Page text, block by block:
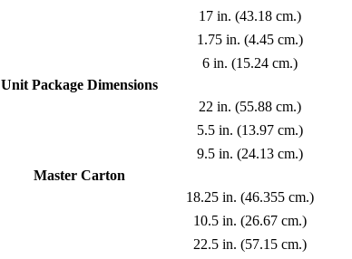
17 in. (43.18 cm.)
1.75 in. (4.45 cm.)
6 in. (15.24 cm.)
Unit Package Dimensions
22 in. (55.88 cm.)
5.5 in. (13.97 cm.)
9.5 in. (24.13 cm.)
Master Carton
18.25 in. (46.355 cm.)
10.5 in. (26.67 cm.)
22.5 in. (57.15 cm.)